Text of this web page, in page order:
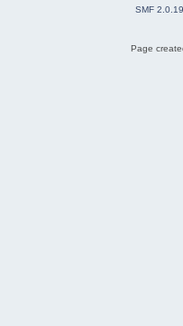
SMF 2.0.19
Page